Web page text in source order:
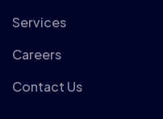
Services
Careers
Contact Us